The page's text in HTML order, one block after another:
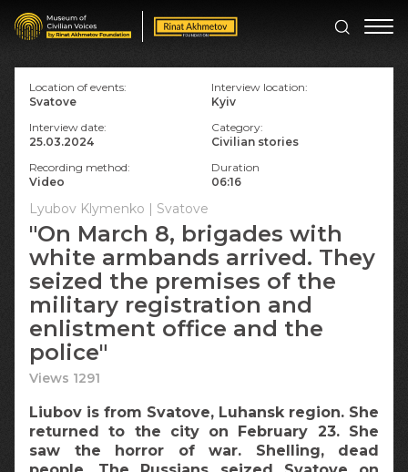
Lyubov Klymenko | Svatove
"On March 8, brigades with
white armbands arrived. They
seized the premises of the
military registration and
enlistment office and the
police"
Views 1291
Liubov is from Svatove, Luhansk region. She
returned to the city on February 23. She
saw the horror of war. Shelling, dead
Location of events:
Svatove
Interview location:
Kyiv
Interview date:
25.03.2024
Category:
Civilian stories
Recording method:
Video
Duration
06:16